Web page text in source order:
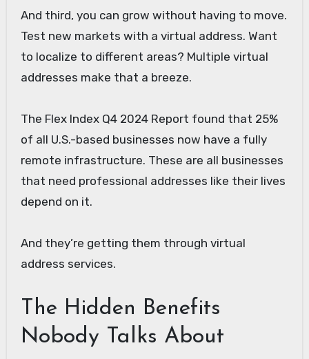
And third, you can grow without having to move.
Test new markets with a virtual address. Want
to localize to different areas? Multiple virtual
addresses make that a breeze.
The Flex Index Q4 2024 Report found that 25%
of all U.S.-based businesses now have a fully
remote infrastructure. These are all businesses
that need professional addresses like their lives
depend on it.
And they’re getting them through virtual
address services.
The Hidden Benefits
Nobody Talks About